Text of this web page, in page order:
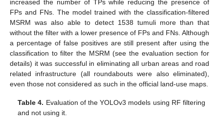
increased the number of TPs while reducing the presence of
FPs and FNs. The model trained with the classification-filtered
MSRM was also able to detect 1538 tumuli more than that
without the filter with a lower presence of FPs and FNs. Although
a percentage of false positives are still present after using the
classification to filter the MSRM (see the evaluation section for
details) it was successful in eliminating all urban areas and road
related infrastructure (all roundabouts were also eliminated),
even those not considered as such in the official land-use maps.
Table 4. Evaluation of the YOLOv3 models using RF filtering
and not using it.